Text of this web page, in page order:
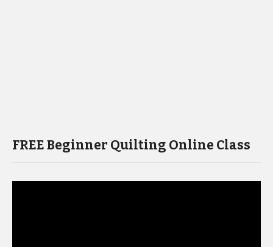
FREE Beginner Quilting Online Class